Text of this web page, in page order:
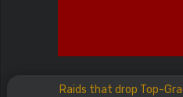
Raids that drop Top-